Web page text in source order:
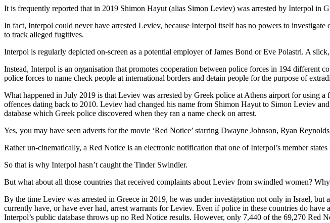
It is frequently reported that in 2019 Shimon Hayut (alias Simon Leviev) was arrested by Interpol in
In fact, Interpol could never have arrested Leviev, because Interpol itself has no powers to
to track alleged fugitives.
Interpol is regularly depicted on-screen as a potential employer of James Bond or Eve Polastri. A
Instead, Interpol is an organisation that promotes cooperation between police forces in 194 different
police forces to name check people at international borders and detain people for the purpose of
What happened in July 2019 is that Leviev was arrested by Greek police at Athens airport for using
offences dating back to 2010. Leviev had changed his name from Shimon Hayut to Simon Leviev
database which Greek police discovered when they ran a name check on arrest.
Yes, you may have seen adverts for the movie ‘Red Notice’ starring Dwayne Johnson, Ryan
Rather un-cinematically, a Red Notice is an electronic notification that one of Interpol’s member
So that is why Interpol hasn’t caught the Tinder Swindler.
But what about all those countries that received complaints about Leviev from swindled women?
By the time Leviev was arrested in Greece in 2019, he was under investigation not only in Israel,
currently have, or have ever had, arrest warrants for Leviev. Even if police in these countries do
Interpol’s public database throws up no Red Notice results. However, only 7,440 of the 69,270 Red